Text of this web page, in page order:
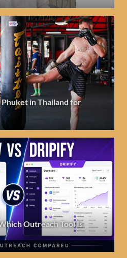
in Thailand for
Outreach Tool Is